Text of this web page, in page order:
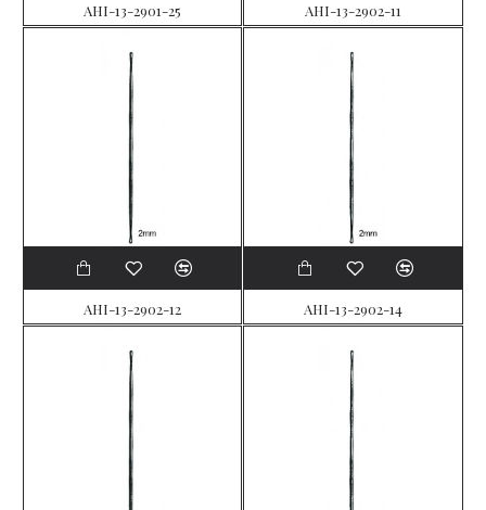
AHI-13-2901-25 AHI-13-2902-11
AHI-13-2902-12 AHI-13-2902-14